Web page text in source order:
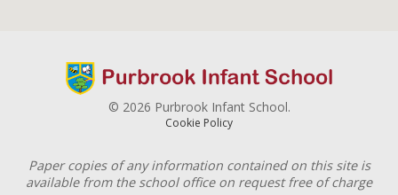
© 2026 Purbrook Infant School.
Cookie Policy
Paper copies of any information contained on this site is
available from the school office on request free of charge